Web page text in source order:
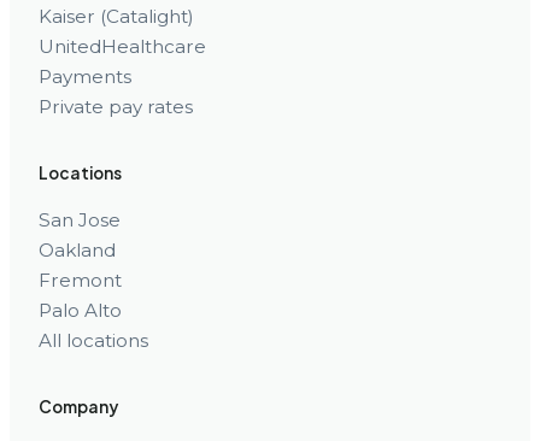
Kaiser (Catalight)
UnitedHealthcare
Payments
Private pay rates
Locations
San Jose
Oakland
Fremont
Palo Alto
All locations
Company